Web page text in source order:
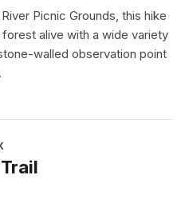
Picnic Grounds, this hike
alive with a wide variety
walled observation point